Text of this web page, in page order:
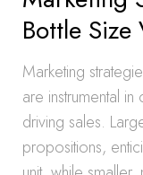
Bottle Size
Marketing
are instrumental
driving sales.
propositions,